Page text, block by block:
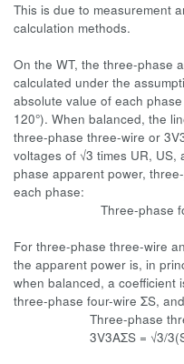
This is due to measurement
calculation methods.
On the WT, the three-phase
calculated under the
absolute value of each
120°). When balanced, the
three-phase three-wire or
voltages of √3 times UR,
phase apparent power,
each phase:
Three-phase four-
For three-phase three-wire
the apparent power is, in
when balanced, a coefficient
three-phase four-wire ΣS,
Three-phase three-
3V3AΣS = √3/